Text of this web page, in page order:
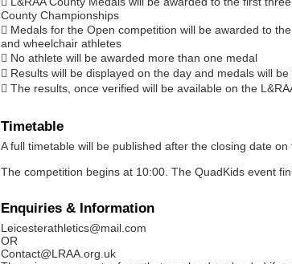
County Championships
 Medals for the Open competition will be awarded to
and wheelchair athletes
 No athlete will be awarded more than one medal
 Results will be displayed on the day and medals will
 The results, once verified will be available on the
Timetable
A full timetable will be published after the closing date
The competition begins at 10:00. The QuadKids event
Enquiries & Information
Leicesterathletics@mail.com
OR
Contact@LRAA.org.uk